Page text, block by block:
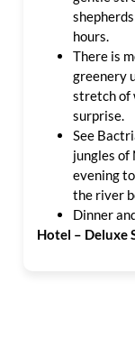
hours.
There is
greenery
stretch of
surprise.
See
jungles of
evening
the river
Dinner
Hotel – Deluxe